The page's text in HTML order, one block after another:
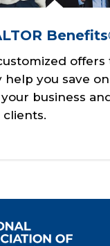
offers
help you save
business
clients.